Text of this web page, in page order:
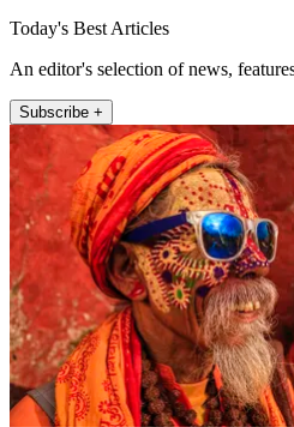
Today's Best Articles
An editor's selection of news,
Subscribe +